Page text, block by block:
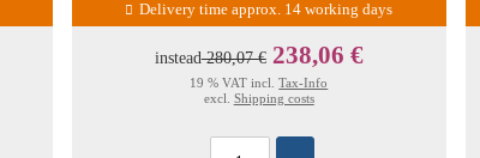
Delivery time approx. 14 working days
instead280,07 € 238,06 €
19 % VAT incl.Tax-Info
excl. Shipping costs